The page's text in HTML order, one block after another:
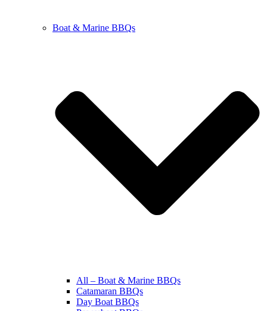
Boat & Marine BBQs
All – Boat & Marine BBQs
Catamaran BBQs
Day Boat BBQs